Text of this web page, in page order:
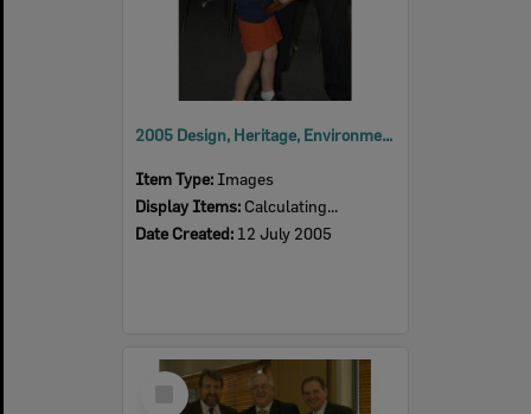
2005 Design, Heritage, Environment and Student Awards
Item Type: Images
Display Items: Calculating...
Date Created: 12 July 2005
Select
Item